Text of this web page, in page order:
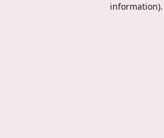
information).